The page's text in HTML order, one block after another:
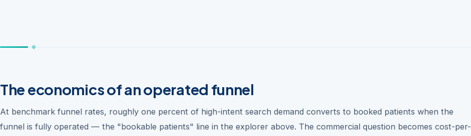
The economics of an operated funnel
At benchmark funnel rates, roughly one percent of high-intent search demand converts to booked patients when the
funnel is fully operated — the "bookable patients" line in the explorer above. The commercial question becomes cost-per-